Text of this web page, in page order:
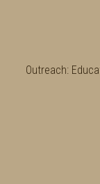
Outreach: